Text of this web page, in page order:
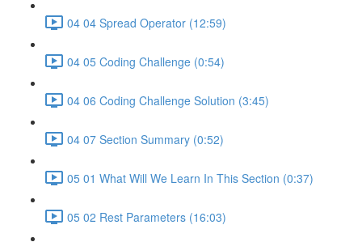
04 04 Spread Operator (12:59)
04 05 Coding Challenge (0:54)
04 06 Coding Challenge Solution (3:45)
04 07 Section Summary (0:52)
05 01 What Will We Learn In This Section (0:37)
05 02 Rest Parameters (16:03)